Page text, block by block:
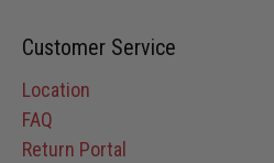
Customer Service
Location
FAQ
Return Portal